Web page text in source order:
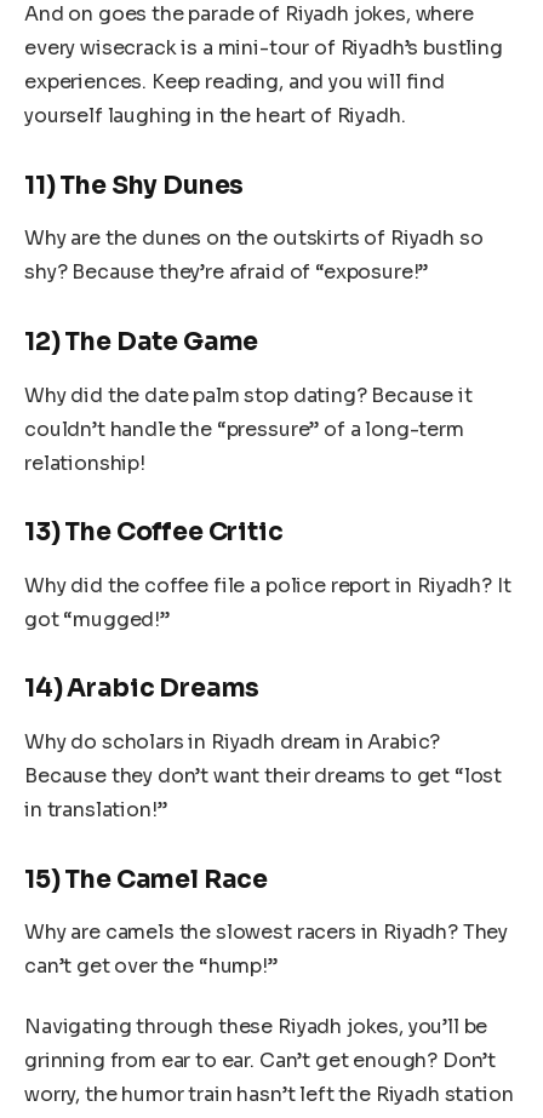
And on goes the parade of Riyadh jokes, where
every wisecrack is a mini-tour of Riyadh’s bustling
experiences. Keep reading, and you will find
yourself laughing in the heart of Riyadh.
11) The Shy Dunes
Why are the dunes on the outskirts of Riyadh so
shy? Because they’re afraid of “exposure!”
12) The Date Game
Why did the date palm stop dating? Because it
couldn’t handle the “pressure” of a long-term
relationship!
13) The Coffee Critic
Why did the coffee file a police report in Riyadh? It
got “mugged!”
14) Arabic Dreams
Why do scholars in Riyadh dream in Arabic?
Because they don’t want their dreams to get “lost
in translation!”
15) The Camel Race
Why are camels the slowest racers in Riyadh? They
can’t get over the “hump!”
Navigating through these Riyadh jokes, you’ll be
grinning from ear to ear. Can’t get enough? Don’t
worry, the humor train hasn’t left the Riyadh station